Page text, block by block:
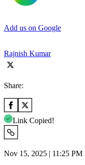
Add us on Google
Rajnish Kumar
Share:
Link Copied!
Nov 15, 2025 | 11:25 PM